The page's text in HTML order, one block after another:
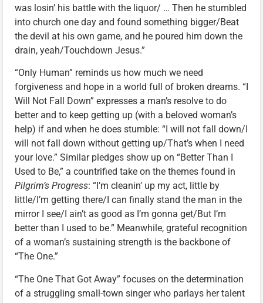
was losin’ his battle with the liquor/ … Then he stumbled
into church one day and found something bigger/Beat
the devil at his own game, and he poured him down the
drain, yeah/Touchdown Jesus.”
“Only Human” reminds us how much we need
forgiveness and hope in a world full of broken dreams. “I
Will Not Fall Down” expresses a man’s resolve to do
better and to keep getting up (with a beloved woman’s
help) if and when he does stumble: “I will not fall down/I
will not fall down without getting up/That’s when I need
your love.” Similar pledges show up on “Better Than I
Used to Be,” a countrified take on the themes found in
Pilgrim’s Progress: “I’m cleanin’ up my act, little by
little/I’m getting there/I can finally stand the man in the
mirror I see/I ain’t as good as I’m gonna get/But I’m
better than I used to be.” Meanwhile, grateful recognition
of a woman’s sustaining strength is the backbone of
“The One.”
“The One That Got Away” focuses on the determination
of a struggling small-town singer who parlays her talent